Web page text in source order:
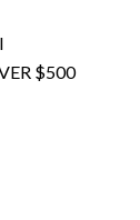
$500